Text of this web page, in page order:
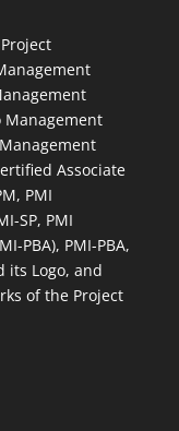
Management
Associate
PMI
SP, PMI
PBA), PMI-PBA,
its Logo, and
of the Project